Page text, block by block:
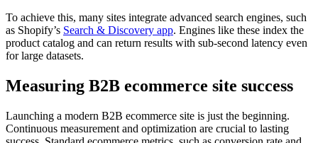
To achieve this, many sites integrate advanced search engines, such
as Shopify’s Search & Discovery app. Engines like these index the
product catalog and can return results with sub-second latency even
for large datasets.
Measuring B2B ecommerce site success
Launching a modern B2B ecommerce site is just the beginning.
Continuous measurement and optimization are crucial to lasting